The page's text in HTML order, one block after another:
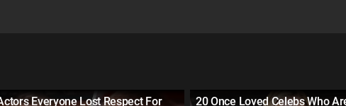
Everyone Lost Respect For
20 Once Loved Celebs Who